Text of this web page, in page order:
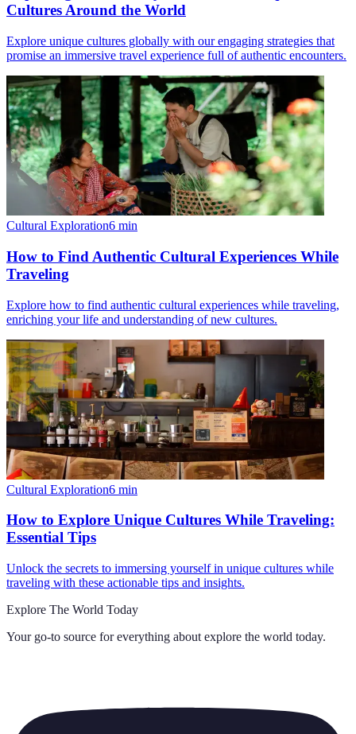
Cultures Around the World
Explore unique cultures globally with our engaging strategies that
promise an immersive travel experience full of authentic encounters.
Cultural Exploration6 min
How to Find Authentic Cultural Experiences While
Traveling
Explore how to find authentic cultural experiences while traveling,
enriching your life and understanding of new cultures.
Cultural Exploration6 min
How to Explore Unique Cultures While Traveling:
Essential Tips
Unlock the secrets to immersing yourself in unique cultures while
traveling with these actionable tips and insights.
Explore The World Today
Your go-to source for everything about explore the world today.